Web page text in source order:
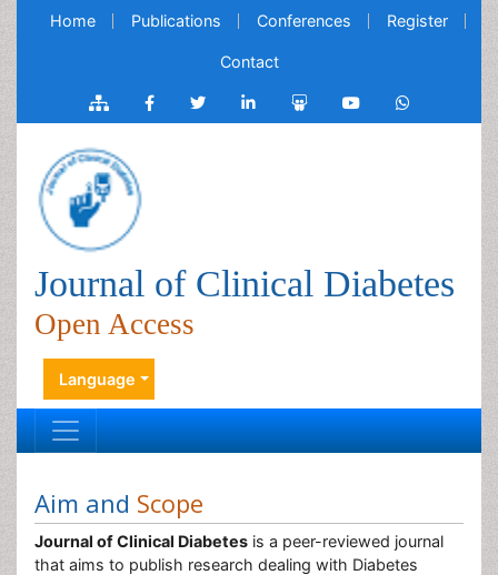
Home Publications Conferences Register
Contact
Journal of Clinical Diabetes
Open Access
Language
Aim and Scope
Journal of Clinical Diabetes is a peer-reviewed journal
that aims to publish research dealing with Diabetes